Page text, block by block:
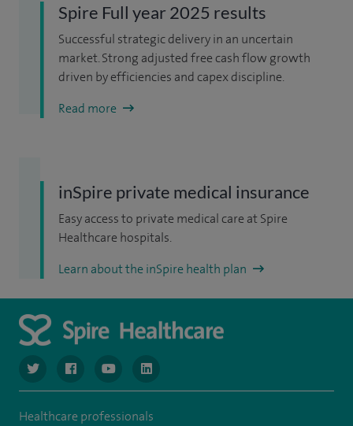
Spire Full year 2025 results
Successful strategic delivery in an uncertain
market. Strong adjusted free cash flow growth
driven by efficiencies and capex discipline.
Read more
inSpire private medical insurance
Easy access to private medical care at Spire
Healthcare hospitals.
Learn about the inSpire health plan
navigate to https://www.twitter.com/spirehealthcare
navigate to https://www.facebook.com/spirehealthcare
navigate to https://www.youtube.com/user/
navigate to https://www.linkedin.com/
Healthcare professionals